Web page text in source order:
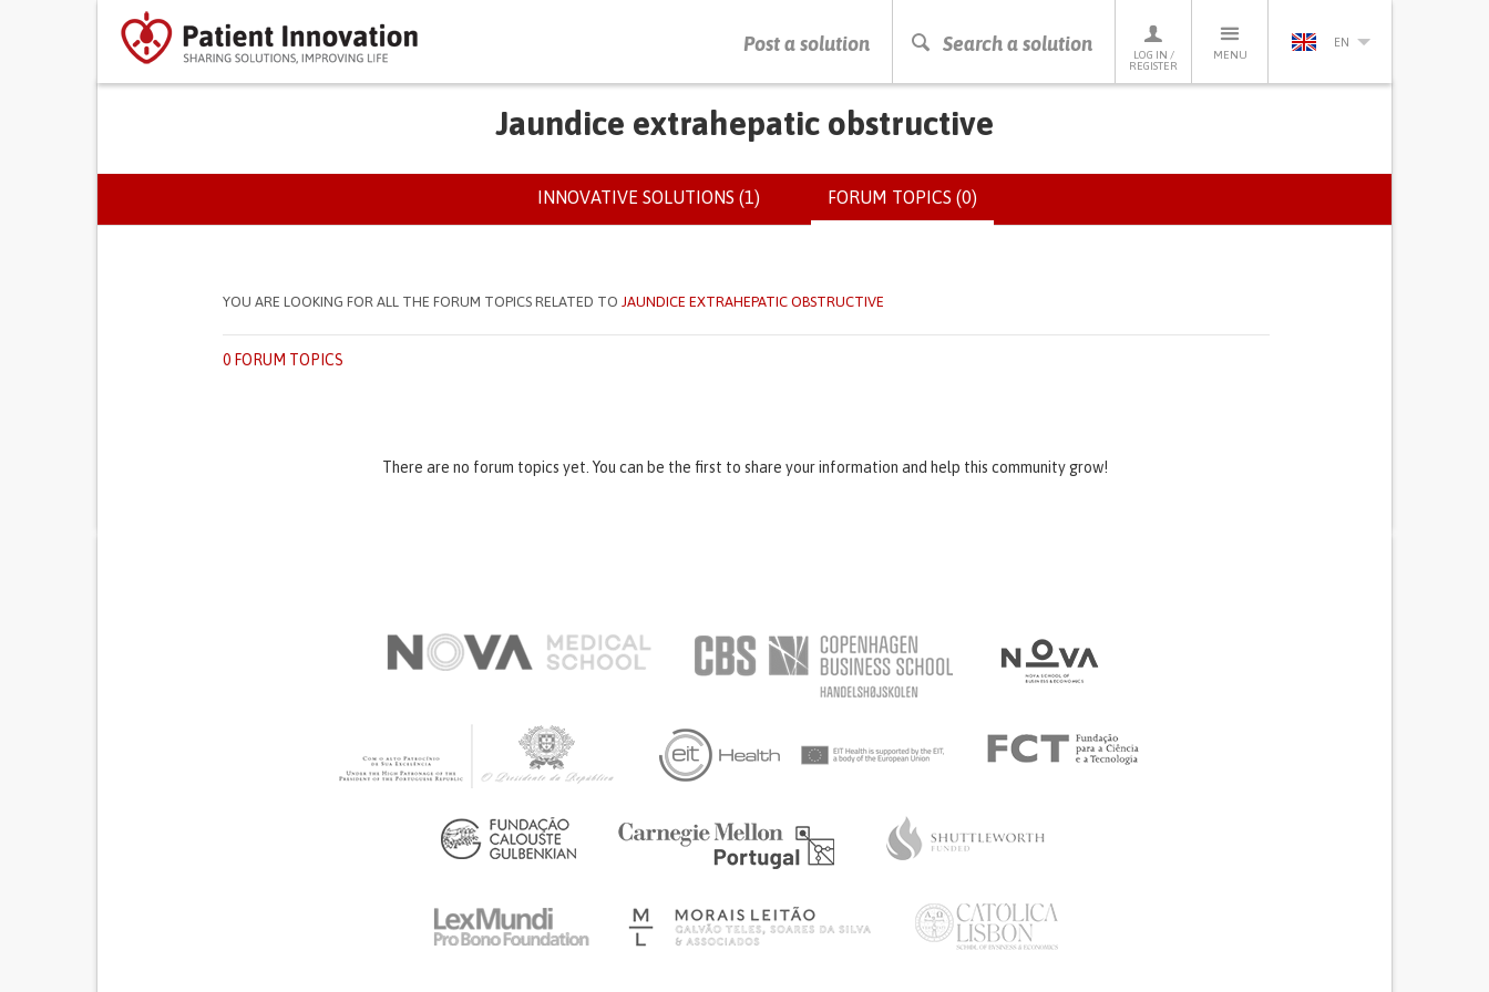
Post a solution Search a solution
LOG IN /
REGISTER
MENU
EN
PRESS ENTER TO START SEARCHING
Jaundice extrahepatic obstructive
PRIMARY TABS INNOVATIVE SOLUTIONS (1) FORUM TOPICS (0)
TAB)
YOU ARE LOOKING FOR ALL THE FORUM TOPICS RELATED TO JAUNDICE EXTRAHEPATIC OBSTRUCTIVE
0 FORUM TOPICS
There are no forum topics yet. You can be the first to share your information and help this community grow!